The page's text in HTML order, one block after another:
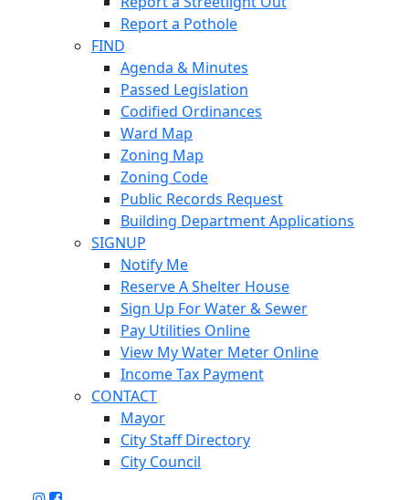
Report a Pothole
FIND
Agenda & Minutes
Passed Legislation
Codified Ordinances
Ward Map
Zoning Map
Zoning Code
Public Records Request
Building Department Applications
SIGNUP
Notify Me
Reserve A Shelter House
Sign Up For Water & Sewer
Pay Utilities Online
View My Water Meter Online
Income Tax Payment
CONTACT
Mayor
City Staff Directory
City Council